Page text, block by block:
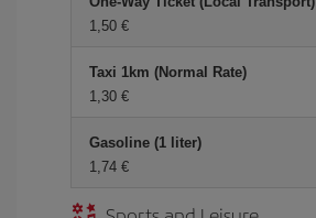
1,50 €
Taxi 1km (Normal Rate)
1,30 €
Gasoline (1 liter)
1,74 €